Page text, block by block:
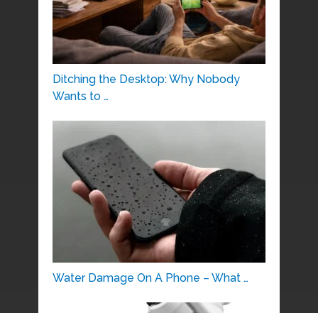
Ditching the Desktop: Why Nobody
Wants to …
Water Damage On A Phone – What …